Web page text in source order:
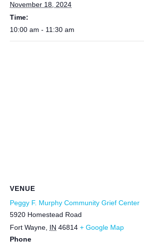
November 18, 2024
Time:
10:00 am - 11:30 am
VENUE
Peggy F. Murphy Community Grief Center
5920 Homestead Road
Fort Wayne IN 46814 + Google Map
Phone